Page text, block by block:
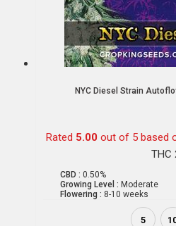
NYC Diesel Strain
Rated 5.00 out of 5 based
THC
CBD : 0.50%
Growing Level : Moderate
Flowering : 8-10 weeks
5